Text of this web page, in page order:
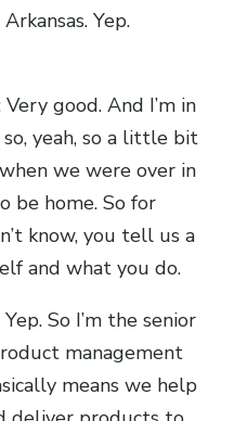
Yep.
good. And I’m in
yeah, so a little bit
we were over in
be home. So for
know, you tell us a
and what you do.
So I’m the senior
management
means we help